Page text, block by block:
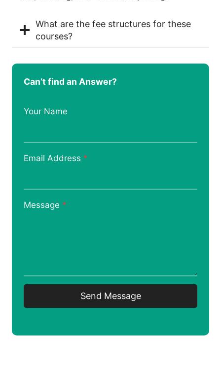
What are the fee structures for these
courses?
Can’t find an Answer?
Your Name
Email Address *
Message *
Send Message